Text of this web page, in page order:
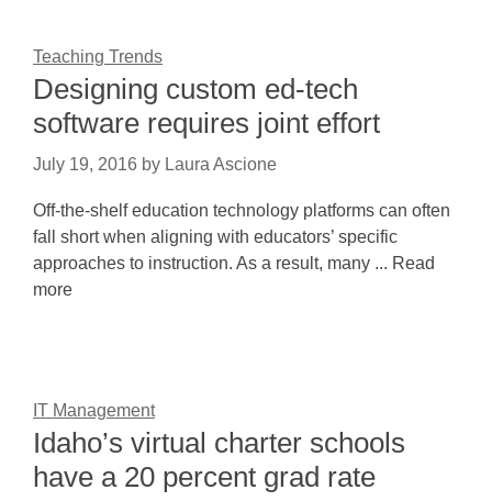
Teaching Trends
Designing custom ed-tech
software requires joint effort
July 19, 2016 by Laura Ascione
Off-the-shelf education technology platforms can often
fall short when aligning with educators’ specific
approaches to instruction. As a result, many ... Read
more
IT Management
Idaho’s virtual charter schools
have a 20 percent grad rate